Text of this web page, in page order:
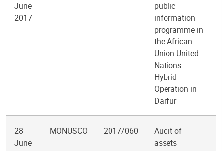
June
2017
public
information
programme in
the African
Union-United
Nations
Hybrid
Operation in
Darfur
28
June
MONUSCO 2017/060
Audit of
assets